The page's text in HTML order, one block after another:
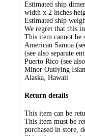
Estimated ship
width x 2 inches
Estimated ship
We regret that this
This item cannot be
American Samoa
(see also separate
Puerto Rico (see
Minor Outlying
Alaska, Hawaii
Return details
This item can be
This item must be
purchased in store,